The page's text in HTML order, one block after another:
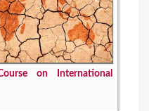
on International